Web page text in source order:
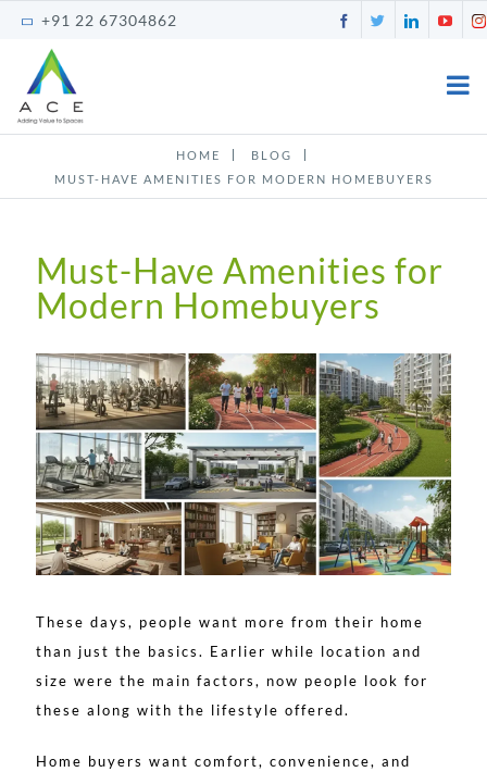
content
+91 22 67304862 FacebookTwitter
HOME
BLOG
MUST-HAVE AMENITIES FOR MODERN HOMEBUYERS
Must-Have Amenities for
Modern Homebuyers
View
Larger
Image
These days, people want more from their home
than just the basics. Earlier while location and
size were the main factors, now people look for
these along with the lifestyle offered.
Home buyers want comfort, convenience, and